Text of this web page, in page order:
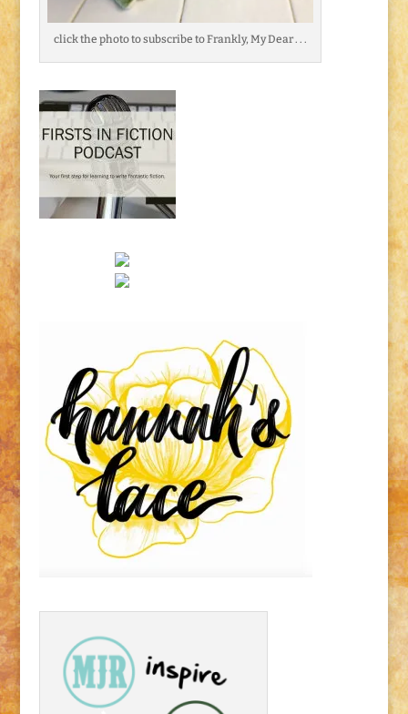
click the photo to subscribe to Frankly, My Dear . . .